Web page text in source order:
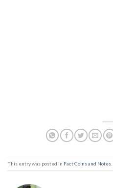
This entry was posted in Fact Coins and Notes